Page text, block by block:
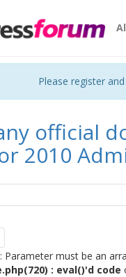
Please register
official
2010
Parameter must be an
: eval()'d code